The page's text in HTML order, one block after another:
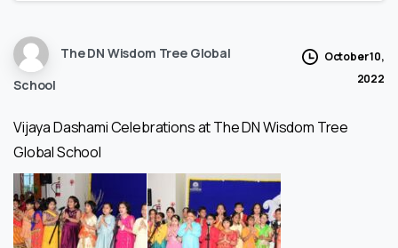
The DN Wisdom Tree Global
School
October 10,
2022
Vijaya Dashami Celebrations at The DN Wisdom Tree
Global School